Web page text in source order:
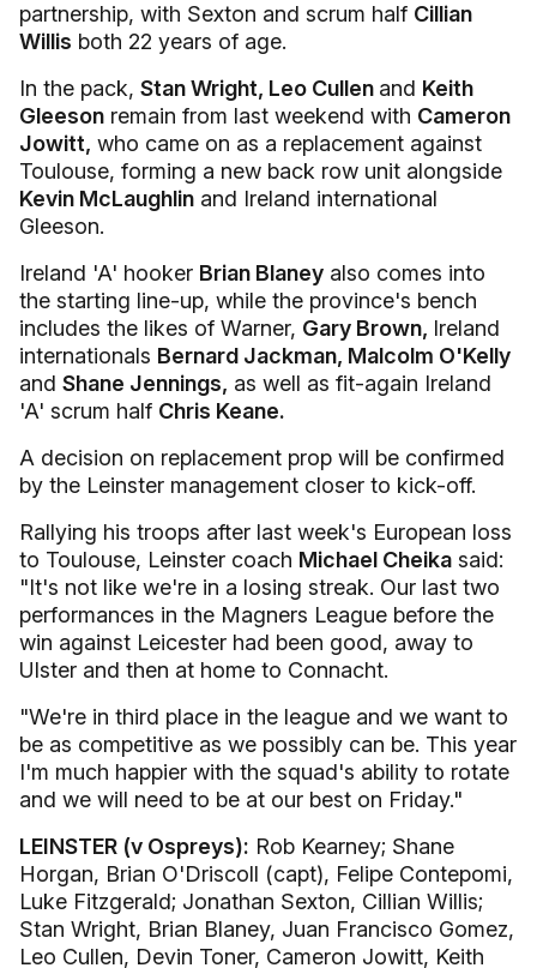
partnership, with Sexton and scrum half Cillian
Willis both 22 years of age.
In the pack, Stan Wright, Leo Cullen and Keith
Gleeson remain from last weekend with Cameron
Jowitt, who came on as a replacement against
Toulouse, forming a new back row unit alongside
Kevin McLaughlin and Ireland international
Gleeson.
Ireland 'A' hooker Brian Blaney also comes into
the starting line-up, while the province's bench
includes the likes of Warner, Gary Brown, Ireland
internationals Bernard Jackman, Malcolm O'Kelly
and Shane Jennings, as well as fit-again Ireland
'A' scrum half Chris Keane.
A decision on replacement prop will be confirmed
by the Leinster management closer to kick-off.
Rallying his troops after last week's European loss
to Toulouse, Leinster coach Michael Cheika said:
"It's not like we're in a losing streak. Our last two
performances in the Magners League before the
win against Leicester had been good, away to
Ulster and then at home to Connacht.
"We're in third place in the league and we want to
be as competitive as we possibly can be. This year
I'm much happier with the squad's ability to rotate
and we will need to be at our best on Friday."
LEINSTER (v Ospreys): Rob Kearney; Shane
Horgan, Brian O'Driscoll (capt), Felipe Contepomi,
Luke Fitzgerald; Jonathan Sexton, Cillian Willis;
Stan Wright, Brian Blaney, Juan Francisco Gomez,
Leo Cullen, Devin Toner, Cameron Jowitt, Keith